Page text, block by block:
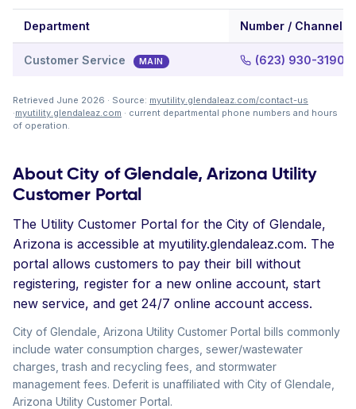
Department Number / Channel
Customer Service MAIN (623) 930-3190
Retrieved June 2026 · Source: myutility.glendaleaz.com/contact-us
·myutility.glendaleaz.com · current departmental phone numbers and hours
of operation.
About City of Glendale, Arizona Utility
Customer Portal
The Utility Customer Portal for the City of Glendale,
Arizona is accessible at myutility.glendaleaz.com. The
portal allows customers to pay their bill without
registering, register for a new online account, start
new service, and get 24/7 online account access.
City of Glendale, Arizona Utility Customer Portal bills commonly
include water consumption charges, sewer/wastewater
charges, trash and recycling fees, and stormwater
management fees. Deferit is unaffiliated with City of Glendale,
Arizona Utility Customer Portal.